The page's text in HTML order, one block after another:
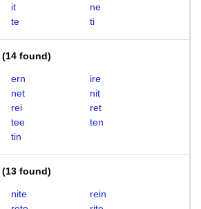
it
ne
te ti
(14 found)
ern
ire
net
nit
rei
ret
tee
ten
tin
(13 found)
nite
rein